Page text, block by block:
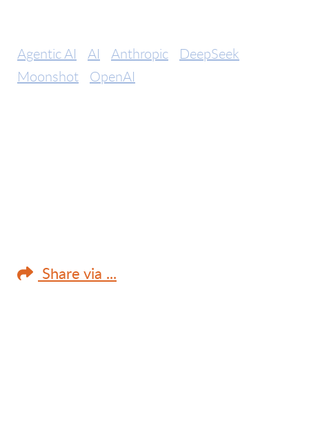
Agentic AI AI Anthropic
DeepSeek
Moonshot
OpenAI
Share via ...